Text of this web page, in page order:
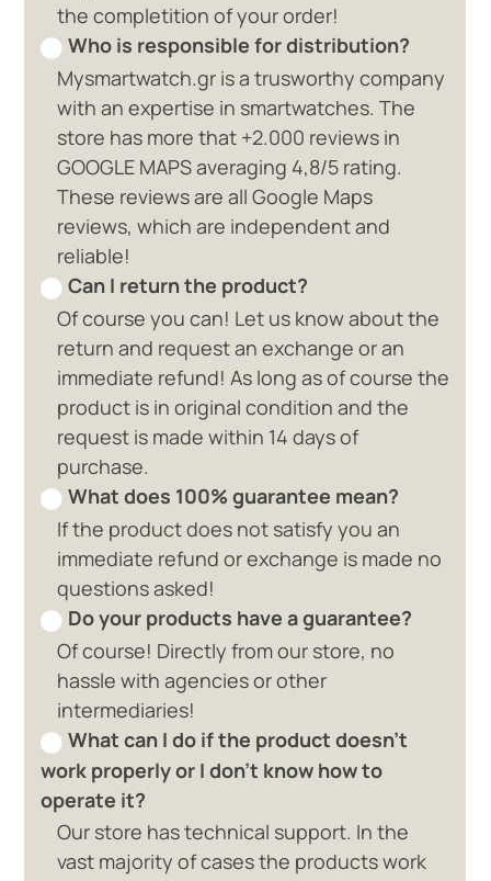
the completition of your order!
Who is responsible for distribution?
Mysmartwatch.gr is a trusworthy company
with an expertise in smartwatches. The
store has more that +2.000 reviews in
GOOGLE MAPS averaging 4,8/5 rating.
These reviews are all Google Maps
reviews, which are independent and
reliable!
Can I return the product?
Of course you can! Let us know about the
return and request an exchange or an
immediate refund! As long as of course the
product is in original condition and the
request is made within 14 days of
purchase.
What does 100% guarantee mean?
If the product does not satisfy you an
immediate refund or exchange is made no
questions asked!
Do your products have a guarantee?
Of course! Directly from our store, no
hassle with agencies or other
intermediaries!
What can I do if the product doesn't
work properly or I don't know how to
operate it?
Our store has technical support. In the
vast majority of cases the products work